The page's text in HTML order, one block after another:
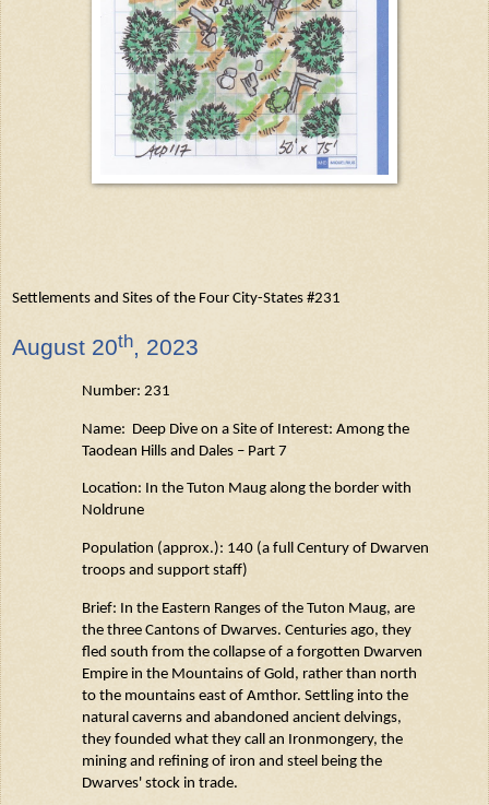
Settlements and Sites of the Four City-States #231
August 20th, 2023
Number: 231
Name: Deep Dive on a Site of Interest: Among the
Taodean Hills and Dales – Part 7
Location: In the Tuton Maugalong the border with
Noldrune
Population (approx.): 140 (a full Century of Dwarven
troops and support staff)
Brief: In the Eastern Ranges of the Tuton Maug, are
the three Cantons of Dwarves. Centuries ago, they
fled south from the collapse of a forgotten Dwarven
Empire in the Mountains of Gold, rather than north
to the mountains east of Amthor. Settling into the
natural caverns and abandoned ancient delvings,
they founded what they call an Ironmongery, the
mining and refining of iron and steel being the
Dwarves' stock in trade.